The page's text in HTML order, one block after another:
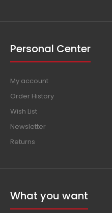
Personal Center
My account
Order History
Wish List
Newsletter
Returns
What you want